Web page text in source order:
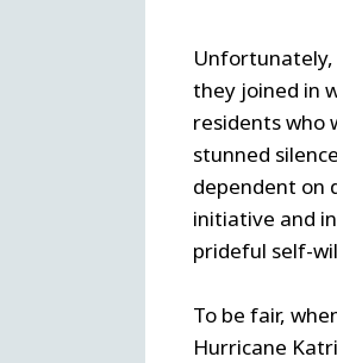
Unfortunately,
they joined in
residents who
stunned
dependent on
initiative and
prideful self-
To be fair,
Hurricane